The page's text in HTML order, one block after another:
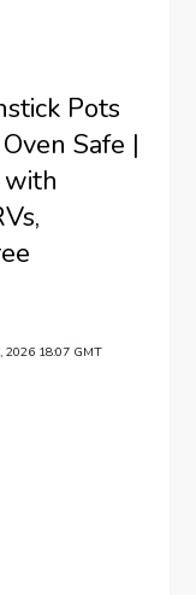
Pots
Safe |
with
2026 18:07 GMT